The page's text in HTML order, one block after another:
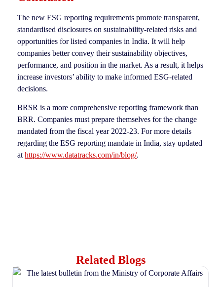
The new ESG reporting requirements promote transparent,
standardised disclosures on sustainability-related risks and
opportunities for listed companies in India. It will help
companies better convey their sustainability objectives,
performance, and position in the market. As a result, it helps
increase investors’ ability to make informed ESG-related
decisions.
BRSR is a more comprehensive reporting framework than
BRR. Companies must prepare themselves for the change
mandated from the fiscal year 2022-23. For more details
regarding the ESG reporting mandate in India, stay updated
at https://www.datatracks.com/in/blog/.
Related Blogs